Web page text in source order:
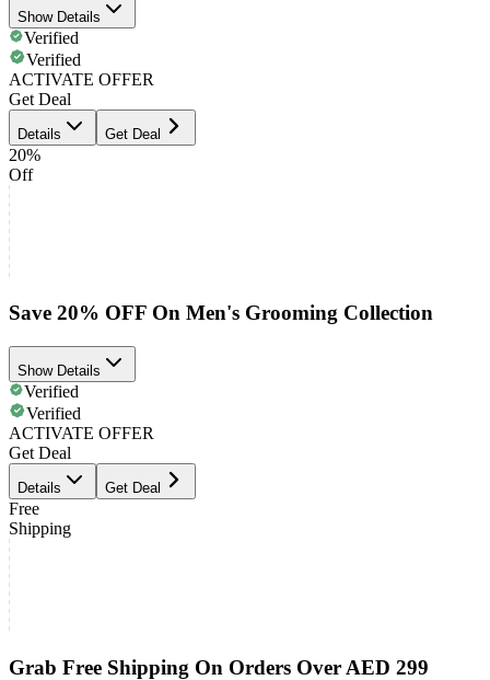
Show Details
Verified
Verified
ACTIVATE OFFER
Get Deal
Details Get Deal
20%
Off
Save 20% OFF On Men's Grooming Collection
Show Details
Verified
Verified
ACTIVATE OFFER
Get Deal
Details Get Deal
Free
Shipping
Grab Free Shipping On Orders Over AED 299